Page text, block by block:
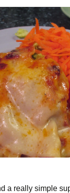
a really simple